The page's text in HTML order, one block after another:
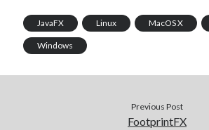
JavaFX Linux MacOS X
Windows
Previous Post
FootprintFX